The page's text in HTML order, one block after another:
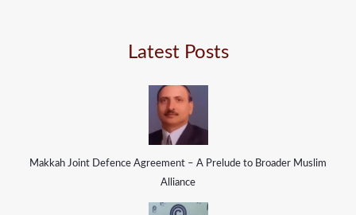
Latest Posts
Makkah Joint Defence Agreement – A Prelude to Broader Muslim
Alliance